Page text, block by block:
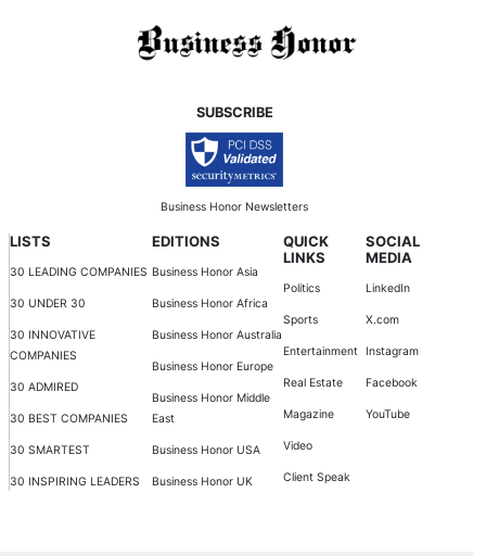
SUBSCRIBE
Business Honor Newsletters
LISTS
30 LEADING COMPANIES
30 UNDER 30
30 INNOVATIVE
COMPANIES
30 ADMIRED
30 BEST COMPANIES
30 SMARTEST
30 INSPIRING LEADERS
EDITIONS
Business Honor Asia
Business Honor Africa
Business Honor Australia
Business Honor Europe
Business Honor Middle
East
Business Honor USA
Business Honor UK
QUICK
LINKS
Politics
Sports
Entertainment
Real Estate
Magazine
Video
Client Speak
SOCIAL
MEDIA
LinkedIn
X.com
Instagram
Facebook
YouTube